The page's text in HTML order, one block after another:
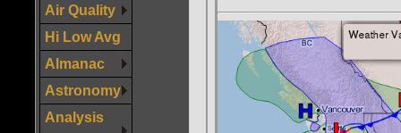
Air Quality
Hi Low Avg
Almanac
Astronomy
Analysis